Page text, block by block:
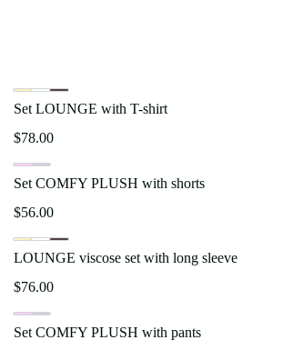
Set LOUNGE with T-shirt
$78.00
Set COMFY PLUSH with shorts
$56.00
LOUNGE viscose set with long sleeve
$76.00
Set COMFY PLUSH with pants